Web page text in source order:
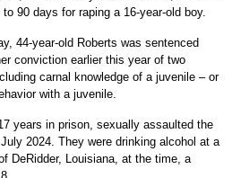
90 days for raping a 16-year-old boy.
44-year-old Roberts was sentenced
conviction earlier this year of two
carnal knowledge of a juvenile – or
with a juvenile.
years in prison, sexually assaulted the
2024. They were drinking alcohol at a
DeRidder, Louisiana, at the time, a